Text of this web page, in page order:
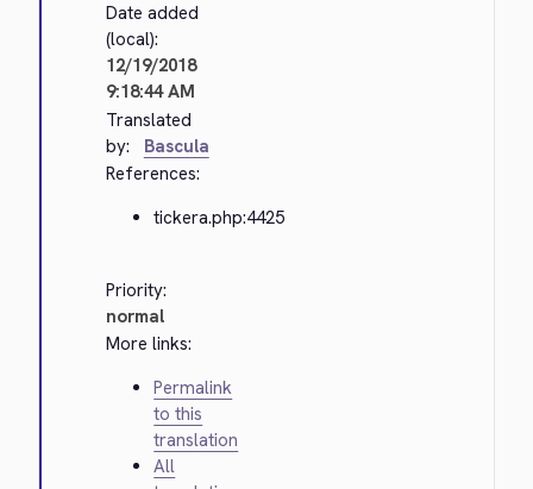
Date added
(local):
12/19/2018
9:18:44 AM
Translated
by:
Bascula
References:
tickera.php:4425
Priority:
normal
More links:
Permalink
to this
translation
All